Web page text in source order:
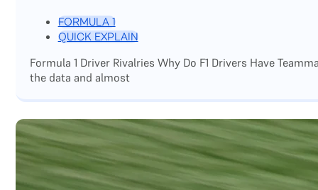
FORMULA 1
QUICK EXPLAIN
Formula 1 Driver Rivalries Why Do F1 Drivers Have
the data and almost